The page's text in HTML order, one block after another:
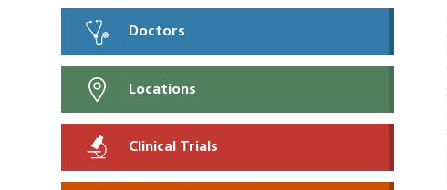
Doctors
Locations
Clinical Trials